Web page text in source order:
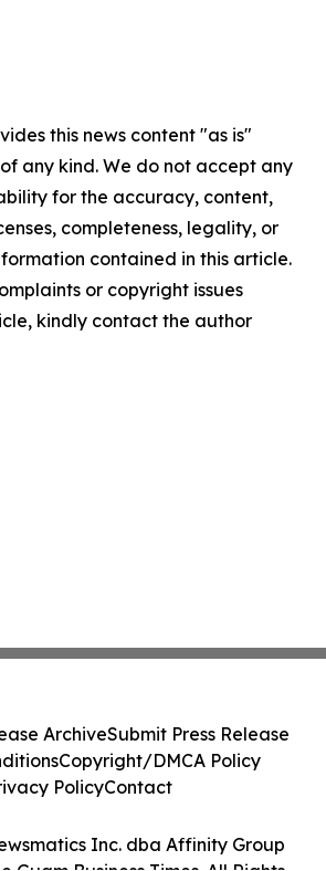
this news content "as is"
any kind. We do not accept any
for the accuracy, content,
completeness, legality, or
contained in this article.
or copyright issues
kindly contact the author
Inc. dba Affinity Group
ArchiveSubmit Press Release
Copyright/DMCA Policy
PolicyContact